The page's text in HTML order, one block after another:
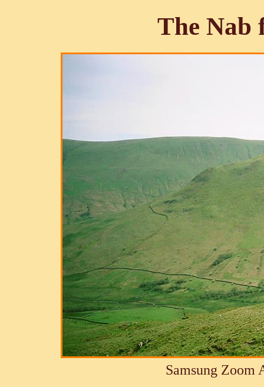
The Nab
Samsung Zoom